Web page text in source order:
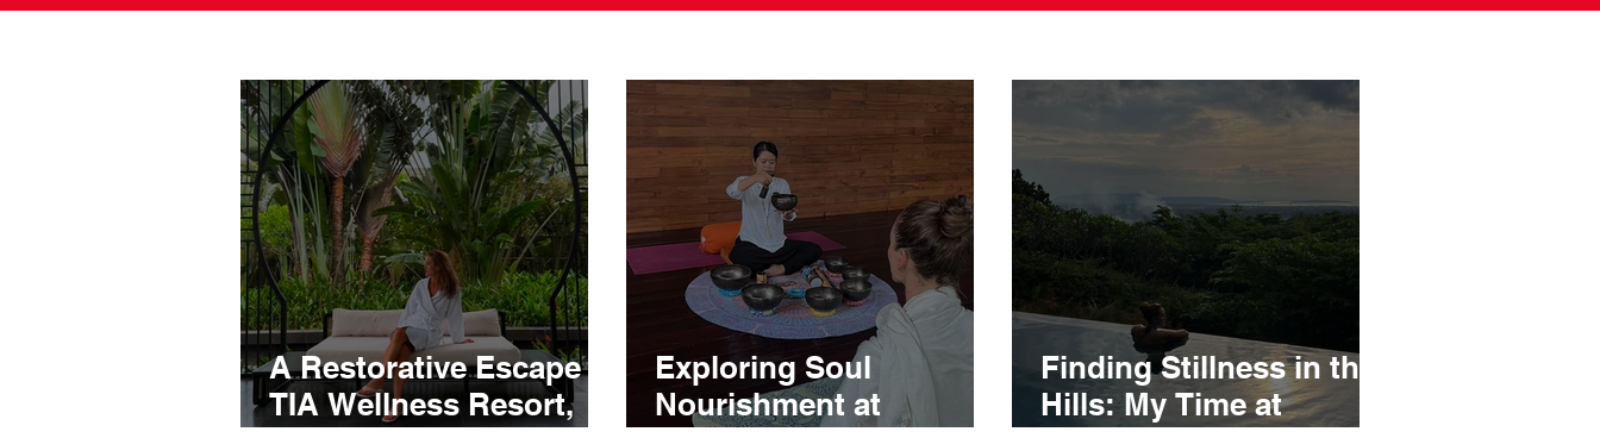
A Restorative Escape at
TIA Wellness Resort,
Exploring Soul
Nourishment at
Finding Stillness in the
Hills: My Time at